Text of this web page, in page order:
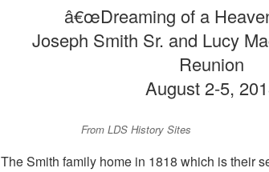
â€œDreaming of a
Joseph Smith Sr. and Lucy
Reunion
August 2-5,
From LDS History Sites
The Smith family home in 1818 which is their